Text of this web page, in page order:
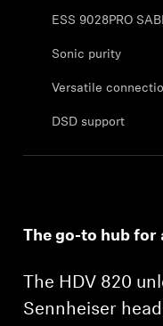
Professional
ESS 9028PRO
Sonic purity
Versatile
DSD support
The go-to hub for
The HDV 820
Sennheiser